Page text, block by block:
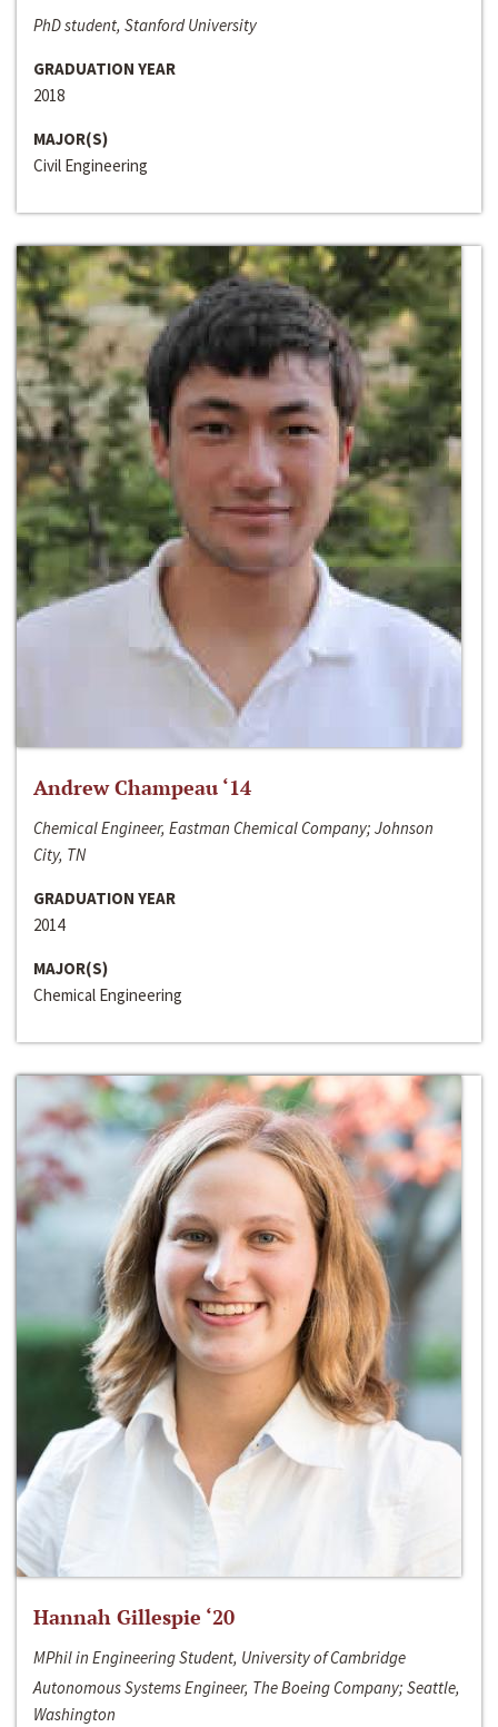
PhD student, Stanford University
GRADUATION YEAR
2018
MAJOR(S)
Civil Engineering
Andrew Champeau ‘14
Chemical Engineer, Eastman Chemical Company; Johnson
City, TN
GRADUATION YEAR
2014
MAJOR(S)
Chemical Engineering
Hannah Gillespie ‘20
MPhil in Engineering Student, University of Cambridge
Autonomous Systems Engineer, The Boeing Company; Seattle,
Washington